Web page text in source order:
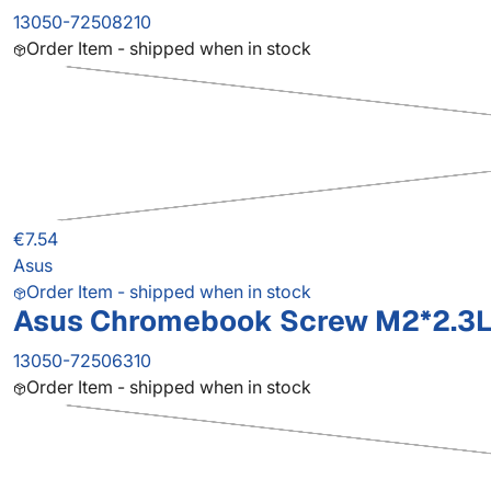
13050-72508210
Order Item - shipped when in stock
€7.54
Asus
Order Item - shipped when in stock
Asus Chromebook Screw
13050-72506310
Order Item - shipped when in stock